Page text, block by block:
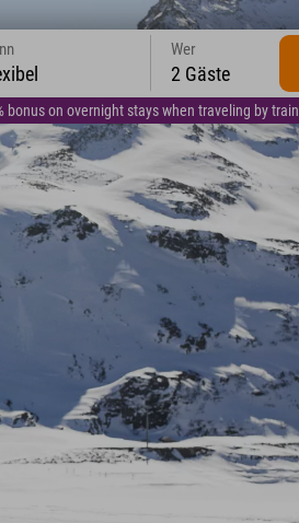
bonus on overnight stays when traveling by train
Wer
2 Gäste